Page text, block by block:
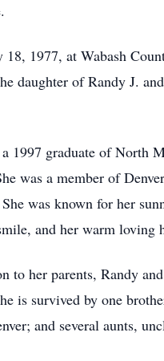
18, 1977, at Wabash
daughter of Randy J.
1997 graduate of North
was a member of
was known for her
and her warm loving
to her parents, Randy
is survived by one
and several aunts,